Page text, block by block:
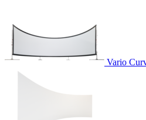
Vario